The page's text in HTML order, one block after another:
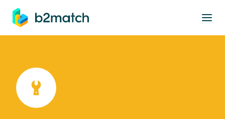
main content